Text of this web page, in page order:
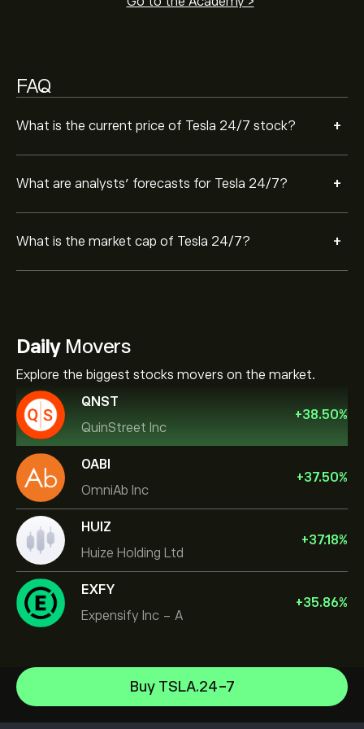
FAQ
What is the current price of Tesla 24/7 stock? +
What are analysts’ forecasts for Tesla 24/7? +
What is the market cap of Tesla 24/7? +
DailyMovers
Explore the biggest stocks movers on the market.
QNST
QuinStreet Inc
+38.50%
OABI
OmniAb Inc
+37.50%
HUIZ
Huize Holding Ltd
+37.18%
EXFY
Expensify Inc - A
+35.86%
Buy TSLA.24-7
NVIDIA Corporation
Amazon.com Inc